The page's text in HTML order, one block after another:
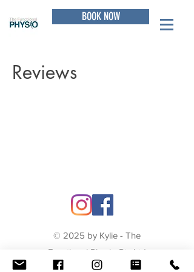
BOOK NOW
Reviews
© 2025 by Kylie - The
Functional Physio Pty Ltd